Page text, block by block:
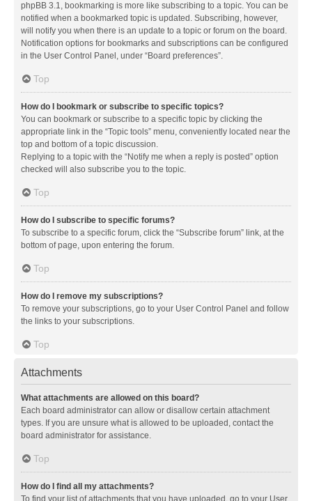
phpBB 3.1, bookmarking is more like subscribing to a topic. You can be
notified when a bookmarked topic is updated. Subscribing, however,
will notify you when there is an update to a topic or forum on the board.
Notification options for bookmarks and subscriptions can be configured
in the User Control Panel, under “Board preferences”.
Top
How do I bookmark or subscribe to specific topics?
You can bookmark or subscribe to a specific topic by clicking the
appropriate link in the “Topic tools” menu, conveniently located near the
top and bottom of a topic discussion.
Replying to a topic with the “Notify me when a reply is posted” option
checked will also subscribe you to the topic.
Top
How do I subscribe to specific forums?
To subscribe to a specific forum, click the “Subscribe forum” link, at the
bottom of page, upon entering the forum.
Top
How do I remove my subscriptions?
To remove your subscriptions, go to your User Control Panel and follow
the links to your subscriptions.
Top
Attachments
What attachments are allowed on this board?
Each board administrator can allow or disallow certain attachment
types. If you are unsure what is allowed to be uploaded, contact the
board administrator for assistance.
Top
How do I find all my attachments?
To find your list of attachments that you have uploaded, go to your User